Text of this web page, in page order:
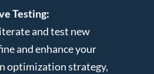
Testing:
and test new
and enhance your
optimization strategy,